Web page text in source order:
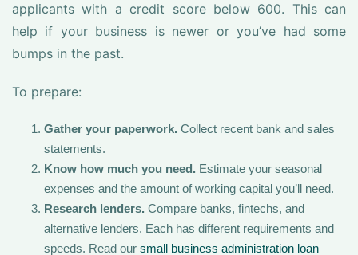
applicants with a credit score below 600. This can
help if your business is newer or you’ve had some
bumps in the past.
To prepare:
Gather your paperwork. Collect recent bank and sales
statements.
Know how much you need. Estimate your seasonal
expenses and the amount of working capital you’ll need.
Research lenders. Compare banks, fintechs, and
alternative lenders. Each has different requirements and
speeds. Read our small business administration loan